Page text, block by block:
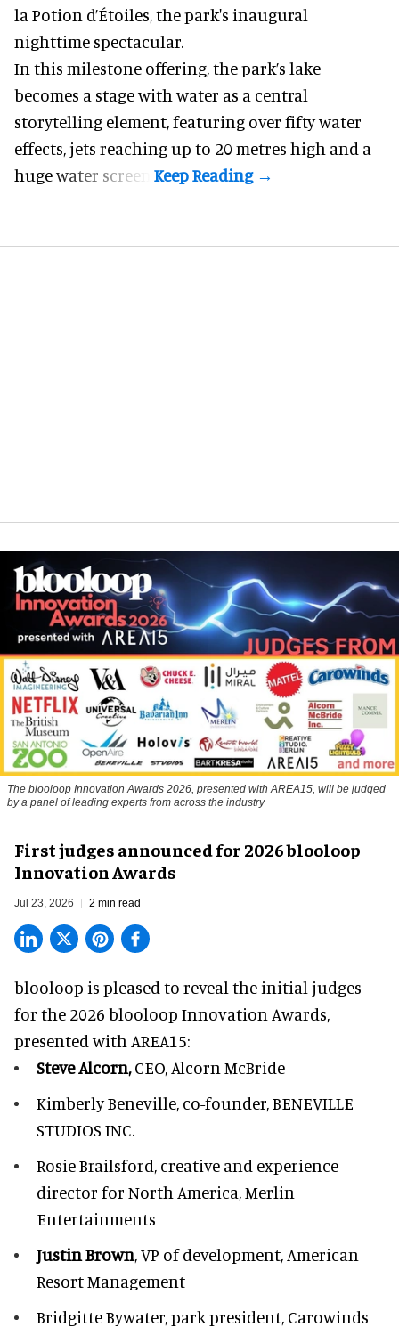
la Potion d’Étoiles, the park's inaugural
nighttime spectacular.
In this milestone offering, the park’s lake
becomes a stage with water as a central
storytelling element, featuring over fifty water
effects, jets reaching up to 20 metres high and a
huge water screen.
The blooloop Innovation Awards 2026, presented with AREA15, will be judged
by a panel of leading experts from across the industry
First judges announced for 2026 blooloop
Innovation Awards
Jul 23, 2026 2 min read
blooloop is pleased to reveal the initial judges
for the 2026 blooloop Innovation Awards,
presented with AREA15:
Steve Alcorn,CEO, Alcorn McBride
Kimberly Beneville, co-founder, BENEVILLE
STUDIOS INC.
Rosie Brailsford, creative and experience
director for North America, Merlin
Entertainments
Justin Brown, VP of development, American
Resort Management
Bridgitte Bywater,park president, Carowinds